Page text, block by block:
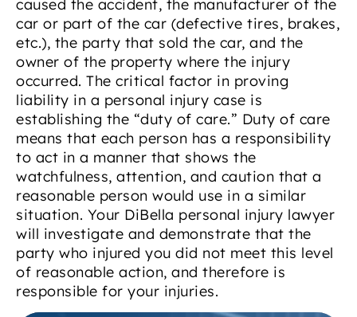
caused the accident, the manufacturer of the
car or part of the car (defective tires, brakes,
etc.), the party that sold the car, and the
owner of the property where the injury
occurred. The critical factor in proving
liability in a personal injury case is
establishing the “duty of care.” Duty of care
means that each person has a responsibility
to act in a manner that shows the
watchfulness, attention, and caution that a
reasonable person would use in a similar
situation. Your DiBella personal injury lawyer
will investigate and demonstrate that the
party who injured you did not meet this level
of reasonable action, and therefore is
responsible for your injuries.